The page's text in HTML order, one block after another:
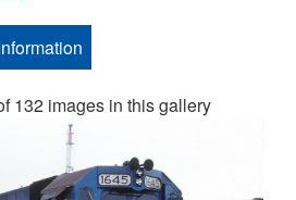
132 images in this gallery